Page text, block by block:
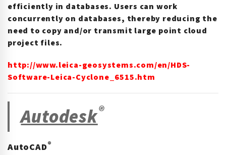
efficiently in databases. Users can work
concurrently on databases, thereby reducing the
need to copy and/or transmit large point cloud
project files.
http://www.leica-geosystems.com/en/HDS-
Software-Leica-Cyclone_6515.htm
Autodesk®
AutoCAD®